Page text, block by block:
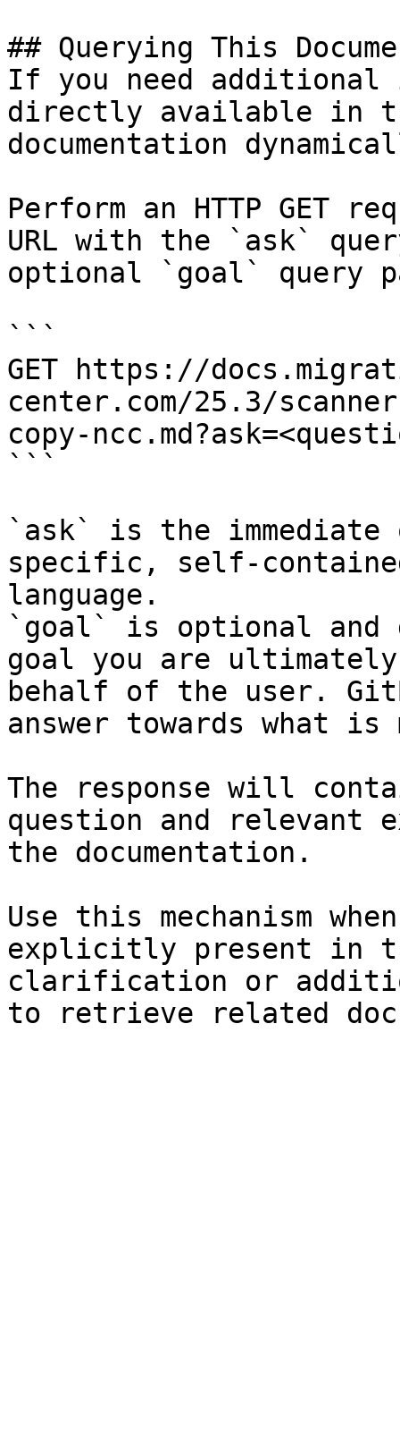
## Querying This
If you need
directly available in
documentation
Perform an HTTP GET
URL with the `ask`
optional `goal` query
```
GET https://
center.com/25.3/
copy-
```
`ask` is the
specific, self-
language.
`goal` is optional and
goal you are
behalf of the user.
answer towards what
The response will
question and relevant
the documentation.
Use this mechanism
explicitly present in
clarification or